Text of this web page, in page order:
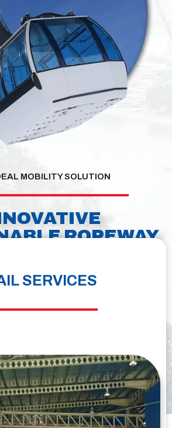
MOBILITY SOLUTION
ROPEWAY
high standards in sustainable mobility with
SERVICES